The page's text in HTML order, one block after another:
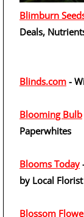
Blimburn
Deals,
Blinds.com -
Blooming Bulb
Paperwhites
Blooms Today
by Local Florist
Blossom